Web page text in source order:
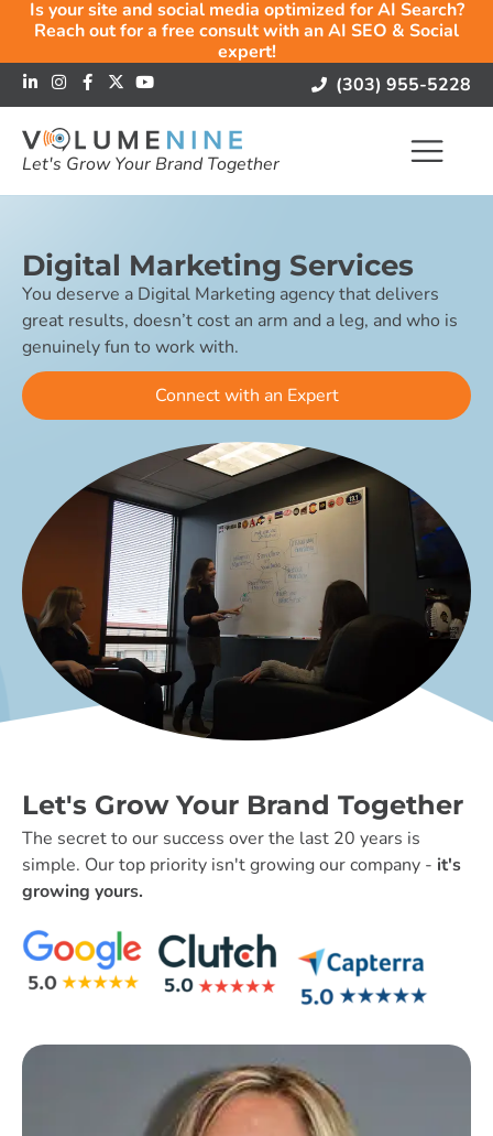
Is your site and social media optimized for AI Search?
Reach out for a free consult with an AI SEO & Social
expert!
(303) 955-5228
Let's Grow Your Brand Together
Digital Marketing Services
You deserve a Digital Marketing agency that delivers
great results, doesn’t cost an arm and a leg, and who is
genuinely fun to work with.
Connect with an Expert
Let's Grow Your Brand Together
The secret to our success over the last 20 years is
simple. Our top priority isn't growing our company - it's
growing yours.